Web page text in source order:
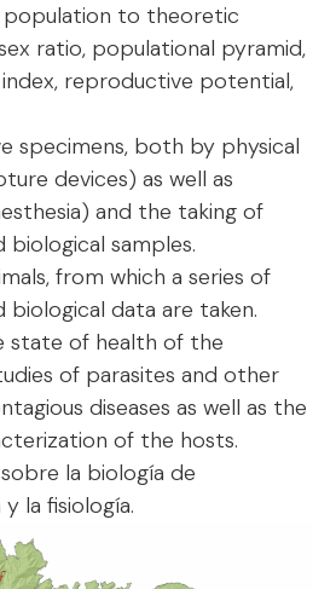
population to theoretic
ratio, populational pyramid,
reproductive potential,
specimens, both by physical
devices) as well as
and the taking of
samples.
from which a series of
biological data are taken.
state of health of the
of parasites and other
diseases as well as the
of the hosts.
la biología de
la fisiología.